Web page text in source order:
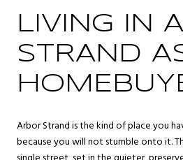
LIVING IN
STRAND
Arbor Strand is the kind of place you
because you will not stumble onto it.